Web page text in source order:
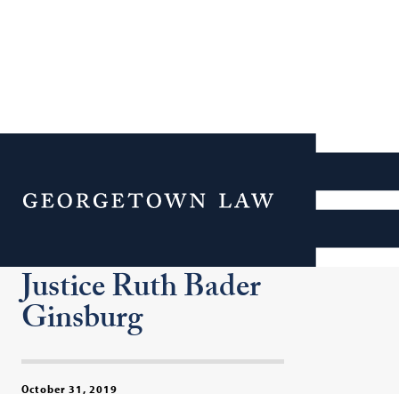
Second Annual Ginsburg
Lecture Features Bill
Rodham Clinton and
Justice Ruth Bader
Ginsburg
October 31, 2019